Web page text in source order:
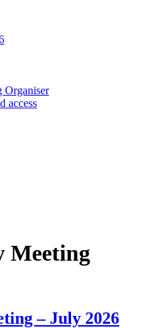
access
Meeting
– July 2026